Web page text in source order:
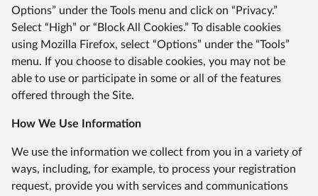
Options” under the Tools menu and click on “Privacy.”
Select “High” or “Block All Cookies.” To disable cookies
using Mozilla Firefox, select “Options” under the “Tools”
menu. If you choose to disable cookies, you may not be
able to use or participate in some or all of the features
offered through the Site.
How We Use Information
We use the information we collect from you in a variety of
ways, including, for example, to process your registration
request, provide you with services and communications